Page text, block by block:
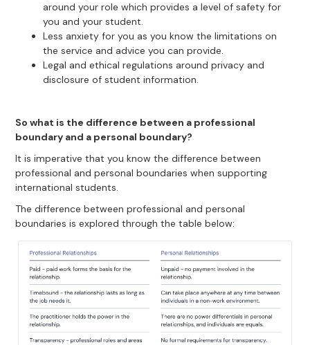
around your role which provides a level of safety for
you and your student.
Less anxiety for you as you know the limitations on
the service and advice you can provide.
Legal and ethical regulations around privacy and
disclosure of student information.
So what is the difference between a professional
boundary and a personal boundary?
It is imperative that you know the difference between
professional and personal boundaries when supporting
international students.
The difference between professional and personal
boundaries is explored through the table below: